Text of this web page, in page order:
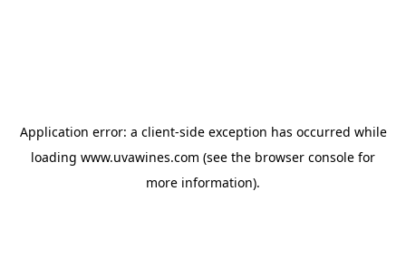
Application error: a client-side exception has occurred while
loading www.uvawines.com (see the browser console for
more information).